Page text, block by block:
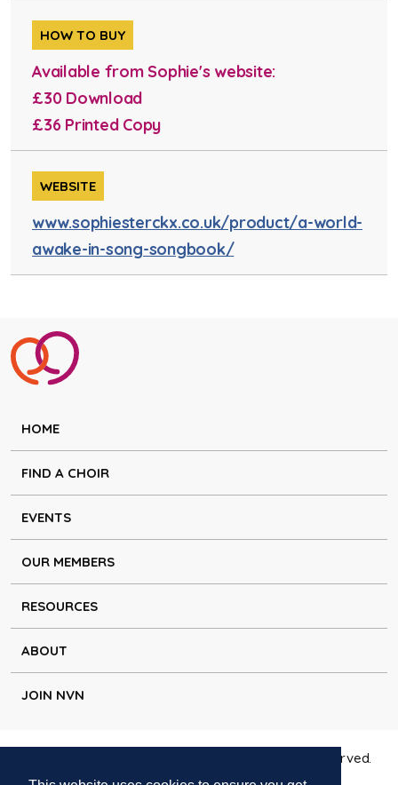
HOW TO BUY
Available from Sophie's website:
£30 Download
£36 Printed Copy
WEBSITE
www.sophiesterckx.co.uk/product/a-world-
awake-in-song-songbook/
HOME
FIND A CHOIR
EVENTS
OUR MEMBERS
RESOURCES
ABOUT
JOIN NVN
Copyright © Natural Voice Network 2026. All rights reserved.